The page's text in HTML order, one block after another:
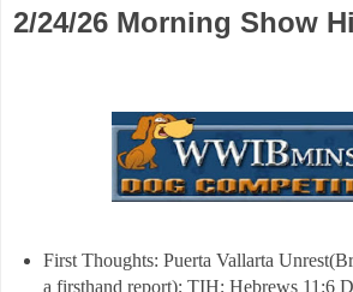
2/24/26 Morning Show
First Thoughts: Puerta Vallarta
a firsthand report); TIH; Hebrews 11:6